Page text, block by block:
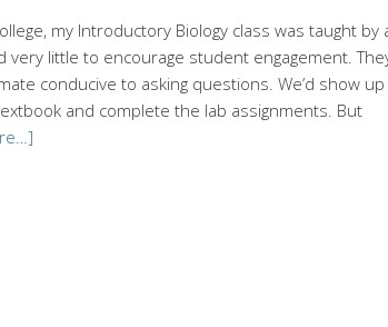
my Introductory Biology class was taught by
little to encourage student engagement.
conducive to asking questions. We’d show
and complete the lab assignments. But